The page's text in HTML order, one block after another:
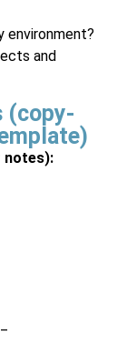
environment?
and
(copy-
notes):